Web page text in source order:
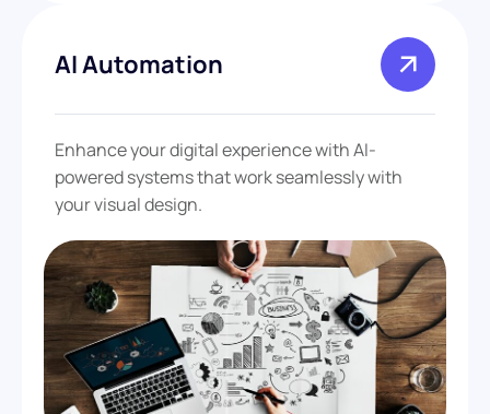
AI Automation
Enhance your digital experience with AI-
powered systems that work seamlessly with
your visual design.